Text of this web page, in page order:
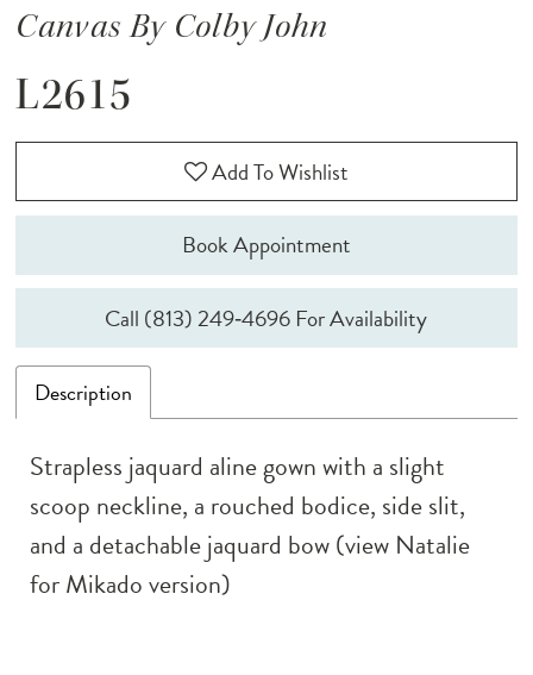
Canvas By Colby John
L2615
Add To Wishlist
Book Appointment
Call (813) 249‑4696 For Availability
Description
Strapless jaquard aline gown with a slight
scoop neckline, a rouched bodice, side slit,
and a detachable jaquard bow (view Natalie
for Mikado version)